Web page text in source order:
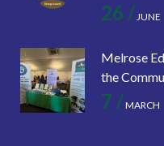
26 /JUNE
Melrose
the
7 /MARCH